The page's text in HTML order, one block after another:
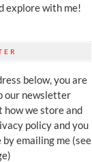
explore with me!
below, you are
our newsletter
how we store and
policy and you
emailing me (see